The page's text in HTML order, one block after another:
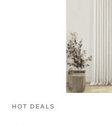
HOT DEALS